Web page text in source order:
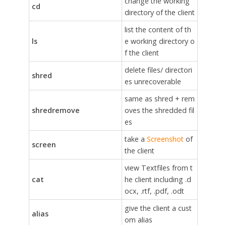
cd
directory of the client
ls
list the content of th
e working directory o
f the client
shred
delete files/ directori
es unrecoverable
shredremove
same as shred + rem
oves the shredded fil
es
screen
take a Screenshotof
the client
cat
view Textfiles from t
he client including .d
ocx, .rtf, .pdf, .odt
alias
give the client a cust
om alias